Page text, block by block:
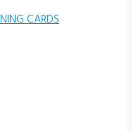
CARDS